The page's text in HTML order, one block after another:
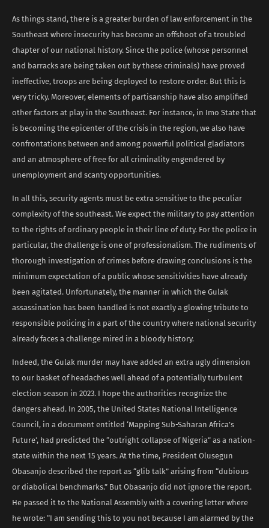
As things stand, there is a greater burden of law enforcement in the
Southeast where insecurity has become an offshoot of a troubled
chapter of our national history. Since the police (whose personnel
and barracks are being taken out by these criminals) have proved
ineffective, troops are being deployed to restore order. But this is
very tricky. Moreover, elements of partisanship have also amplified
other factors at play in the Southeast. For instance, in Imo State that
is becoming the epicenter of the crisis in the region, we also have
confrontations between and among powerful political gladiators
and an atmosphere of free for all criminality engendered by
unemployment and scanty opportunities.
In all this, security agents must be extra sensitive to the peculiar
complexity of the southeast. We expect the military to pay attention
to the rights of ordinary people in their line of duty. For the police in
particular, the challenge is one of professionalism. The rudiments of
thorough investigation of crimes before drawing conclusions is the
minimum expectation of a public whose sensitivities have already
been agitated. Unfortunately, the manner in which the Gulak
assassination has been handled is not exactly a glowing tribute to
responsible policing in a part of the country where national security
already faces a challenge mired in a bloody history.
Indeed, the Gulak murder may have added an extra ugly dimension
to our basket of headaches well ahead of a potentially turbulent
election season in 2023. I hope the authorities recognize the
dangers ahead. In 2005, the United States National Intelligence
Council, in a document entitled ‘Mapping Sub-Saharan Africa’s
Future’, had predicted the “outright collapse of Nigeria” as a nation-
state within the next 15 years. At the time, President Olusegun
Obasanjo described the report as “glib talk” arising from “dubious
or diabolical benchmarks.” But Obasanjo did not ignore the report.
He passed it to the National Assembly with a covering letter where
he wrote: “I am sending this to you not because I am alarmed by the